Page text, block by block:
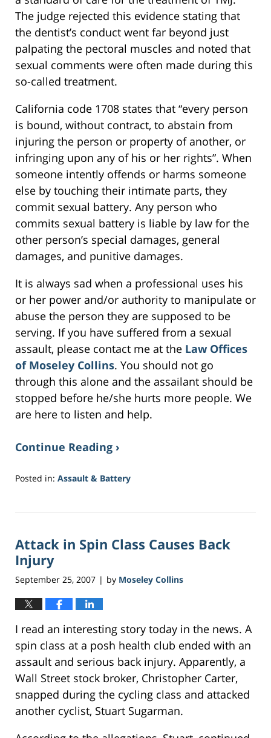
The judge rejected this evidence stating that
the dentist’s conduct went far beyond just
palpating the pectoral muscles and noted that
sexual comments were often made during this
so-called treatment.
California code 1708 states that “every person
is bound, without contract, to abstain from
injuring the person or property of another, or
infringing upon any of his or her rights”. When
someone intently offends or harms someone
else by touching their intimate parts, they
commit sexual battery. Any person who
commits sexual battery is liable by law for the
other person’s special damages, general
damages, and punitive damages.
It is always sad when a professional uses his
or her power and/or authority to manipulate or
abuse the person they are supposed to be
serving. If you have suffered from a sexual
assault, please contact me at the Law Offices
of Moseley Collins. You should not go
through this alone and the assailant should be
stopped before he/she hurts more people. We
are here to listen and help.
Continue Reading ›
Posted in: Assault & Battery
18,
1:40
pm
Attack in Spin Class Causes Back
Injury
September 25, 2007 | by Moseley Collins
I read an interesting story today in the news. A
spin class at a posh health club ended with an
assault and serious back injury. Apparently, a
Wall Street stock broker, Christopher Carter,
snapped during the cycling class and attacked
another cyclist, Stuart Sugarman.